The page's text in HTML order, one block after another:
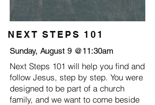
NEXT STEPS 101
Sunday, August 9 @11:30am
Next Steps 101 will help you find and
follow Jesus, step by step. You were
designed to be part of a church
family, and we want to come beside